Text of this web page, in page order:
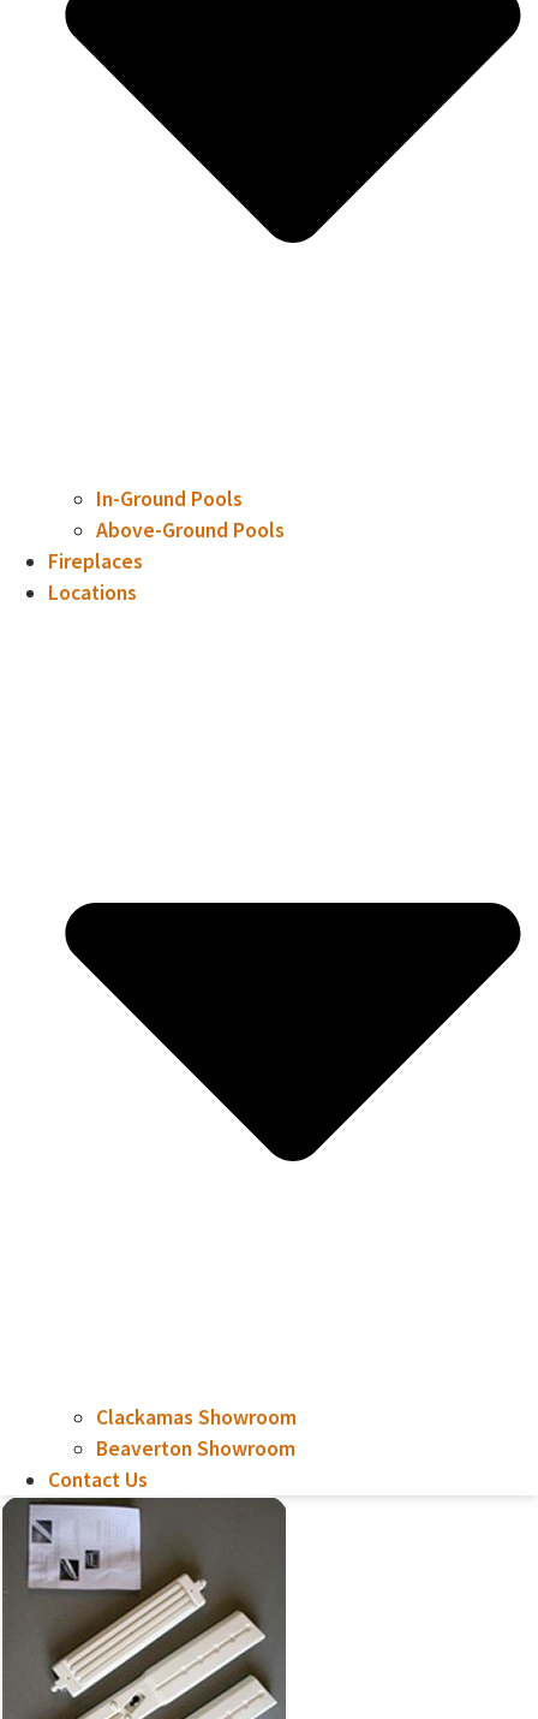
In-Ground Pools
Above-Ground Pools
Fireplaces
Locations
Clackamas Showroom
Beaverton Showroom
Contact Us